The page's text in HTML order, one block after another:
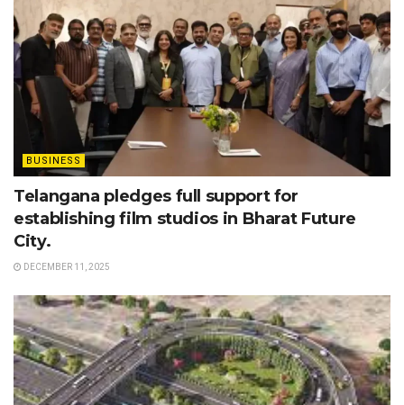
BUSINESS
Telangana pledges full support for
establishing film studios in Bharat Future
City.
DECEMBER 11, 2025